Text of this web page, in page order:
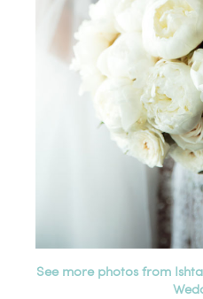
See more photos from